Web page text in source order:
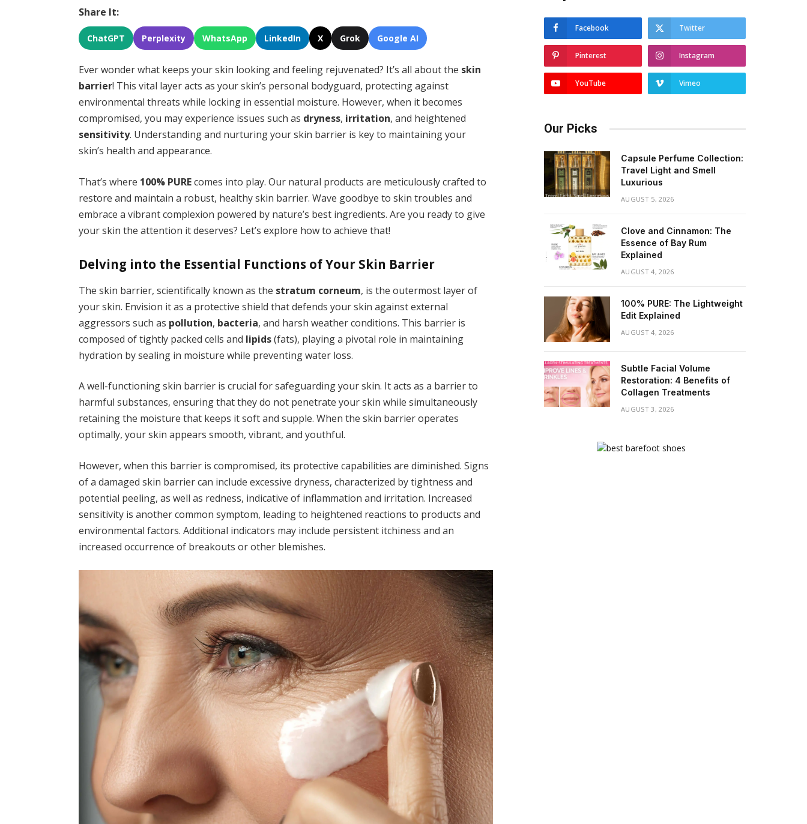
Share It:
ChatGPT Perplexity WhatsApp LinkedIn X Grok Google AI
Ever wonder what keeps your skin looking and feeling rejuvenated? It’s all about the skin
barrier! This vital layer acts as your skin’s personal bodyguard, protecting against
environmental threats while locking in essential moisture. However, when it becomes
compromised, you may experience issues such as dryness, irritation, and heightened
sensitivity. Understanding and nurturing your skin barrier is key to maintaining your
skin’s health and appearance.
That’s where 100% PUREcomes into play. Our natural products are meticulously crafted to
restore and maintain a robust, healthy skin barrier. Wave goodbye to skin troubles and
embrace a vibrant complexion powered by nature’s best ingredients. Are you ready to give
your skin the attention it deserves? Let’s explore how to achieve that!
Delving into the Essential Functions of Your Skin Barrier
The skin barrier, scientifically known as the stratum corneum, is the outermost layer of
your skin. Envision it as a protective shield that defends your skin against external
aggressors such as pollution, bacteria, and harsh weather conditions. This barrier is
composed of tightly packed cells and lipids(fats), playing a pivotal role in maintaining
hydration by sealing in moisture while preventing water loss.
A well-functioning skin barrier is crucial for safeguarding your skin. It acts as a barrier to
harmful substances, ensuring that they do not penetrate your skin while simultaneously
retaining the moisture that keeps it soft and supple. When the skin barrier operates
optimally, your skin appears smooth, vibrant, and youthful.
However, when this barrier is compromised, its protective capabilities are diminished. Signs
of a damaged skin barrier can include excessive dryness, characterized by tightness and
potential peeling, as well as redness, indicative of inflammation and irritation. Increased
sensitivity is another common symptom, leading to heightened reactions to products and
environmental factors. Additional indicators may include persistent itchiness and an
increased occurrence of breakouts or other blemishes.
Facebook Twitter
Pinterest Instagram
YouTube Vimeo
Our Picks
Capsule Perfume Collection:
Travel Light and Smell
Luxurious
AUGUST 5, 2026
Clove and Cinnamon: The
Essence of Bay Rum
Explained
AUGUST 4, 2026
100% PURE: The Lightweight
Edit Explained
AUGUST 4, 2026
Subtle Facial Volume
Restoration: 4 Benefits of
Collagen Treatments
AUGUST 3, 2026